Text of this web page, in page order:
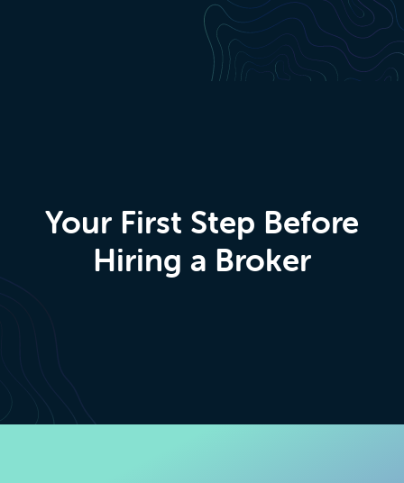
Your First Step Before
Hiring a Broker